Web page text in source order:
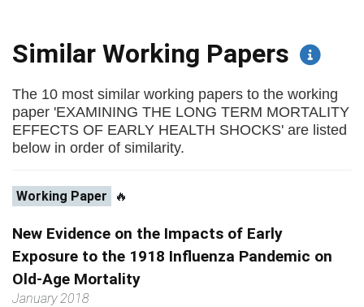
Similar Working Papers
The 10 most similar working papers to the working
paper 'EXAMINING THE LONG TERM MORTALITY
EFFECTS OF EARLY HEALTH SHOCKS' are listed
below in order of similarity.
Working Paper 🔥
New Evidence on the Impacts of Early
Exposure to the 1918 Influenza Pandemic on
Old-Age Mortality
January 2018